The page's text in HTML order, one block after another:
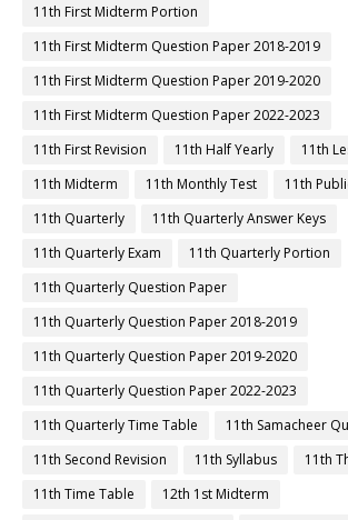
11th First Midterm Portion
11th First Midterm Question Paper 2018-2019
11th First Midterm Question Paper 2019-2020
11th First Midterm Question Paper 2022-2023
11th First Revision
11th Half Yearly
11th
11th Midterm
11th Monthly Test
11th
11th Quarterly
11th Quarterly Answer Keys
11th Quarterly Exam
11th Quarterly Portion
11th Quarterly Question Paper
11th Quarterly Question Paper 2018-2019
11th Quarterly Question Paper 2019-2020
11th Quarterly Question Paper 2022-2023
11th Quarterly Time Table
11th Samacheer
11th Second Revision
11th Syllabus
11th
11th Time Table
12th 1st Midterm